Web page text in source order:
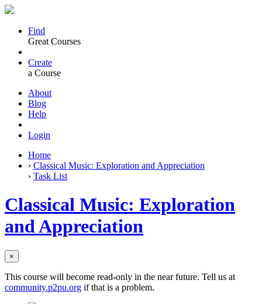
Find
Great Courses
Create
a Course
About
Blog
Help
Login
Home
› Classical Music: Exploration and Appreciation
› Task List
Classical Music: Exploration
and Appreciation
×
This course will become read-only in the near future. Tell us at
community.p2pu.org if that is a problem.